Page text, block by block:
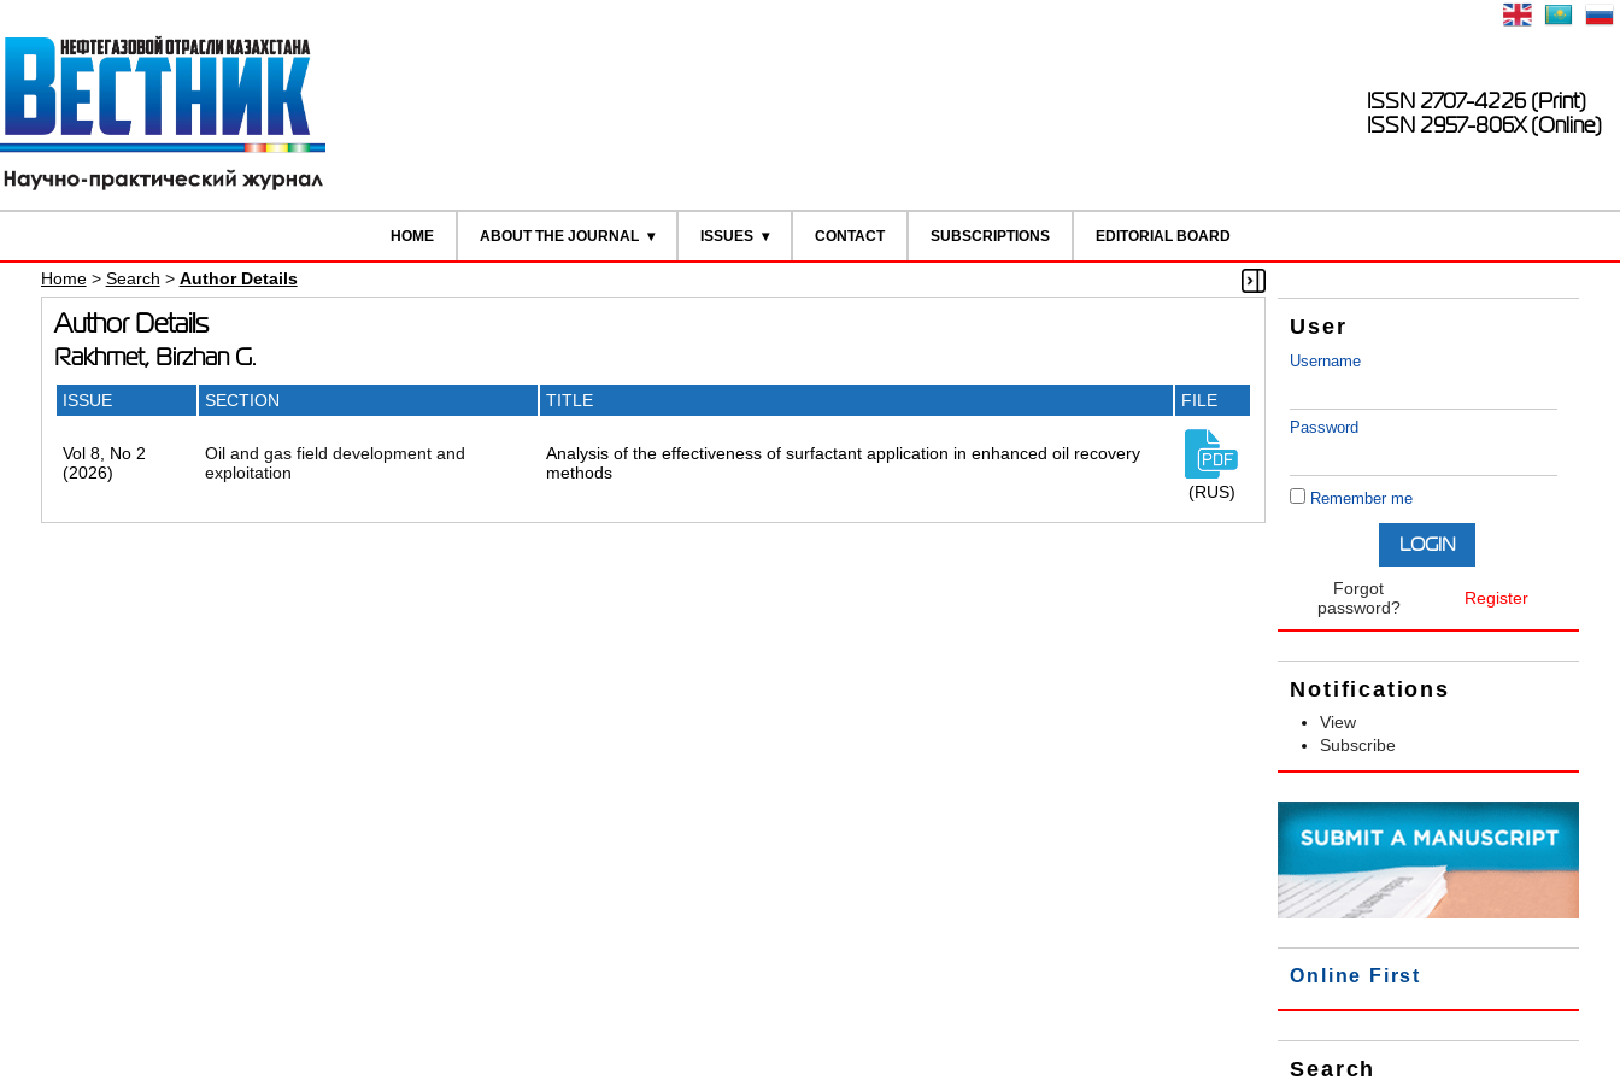
ISSN 2707-4226 (Print)
ISSN 2957-806X (Online)
HOME ABOUT THE JOURNAL ISSUES CONTACT SUBSCRIPTIONS EDITORIAL BOARD
User
Username
Password
Remember me
Forgot
password?
Register
Notifications
View
Subscribe
Online First
Search
Home> Search > Author Details
Author Details
Rakhmet, Birzhan G.
ISSUE SECTION TITLE FILE
Vol 8, No 2
(2026)
Oil and gas field development and
exploitation
Analysis of the effectiveness of surfactant application in enhanced oil recovery
methods
(RUS)